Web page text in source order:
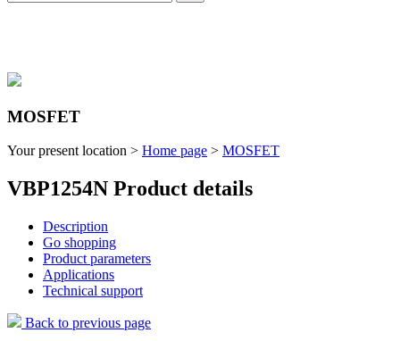
MOSFET
Your present location > Home page > MOSFET
VBP1254N Product details
Description
Go shopping
Product parameters
Applications
Technical support
Back to previous page